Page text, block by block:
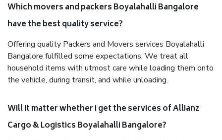
Which movers and packers Boyalahalli Bangalore
have the best quality service?
Offering quality Packers and Movers services Boyalahalli
Bangalore fulfilled some expectations. We treat all
household items with utmost care while loading them onto
the vehicle, during transit, and while unloading.
Will it matter whether I get the services of Allianz
Cargo & Logistics Boyalahalli Bangalore?